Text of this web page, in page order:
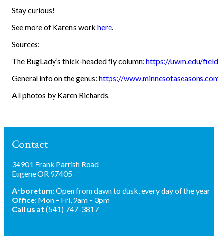
Stay curious!
See more of Karen’s work here.
Sources:
The BugLady’s thick-headed fly column: https://uwm.edu/
General info on the genus: https://
All photos by Karen Richards.
Contact
34901 Frank Parrish Road
Eugene OR 97405
Arboretum:Open from dawn to dusk, every day of the year
Office: Mon – Fri, 9am – 3pm
Call us at (541) 747-3817